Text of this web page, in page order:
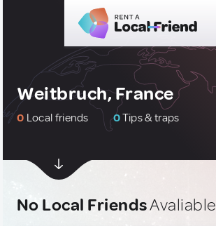
Weitbruch, France
0 Local friends 0Tips & traps
No Local FriendsAvaliable